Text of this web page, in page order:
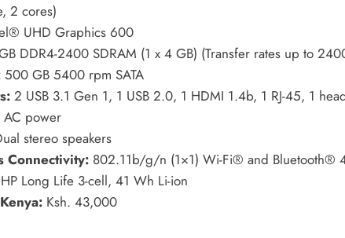
2 cores)
UHD Graphics 600
DDR4-2400 SDRAM (1 x 4 GB) (Transfer rates up to
500 GB 5400 rpm SATA
2 USB 3.1 Gen 1, 1 USB 2.0, 1 HDMI 1.4b, 1 RJ-45, 1
AC power
stereo speakers
Connectivity:802.11b/g/n (1×1) Wi-Fi® and Bluetooth®
HP Long Life 3-cell, 41 Wh Li-ion
Ksh. 43,000